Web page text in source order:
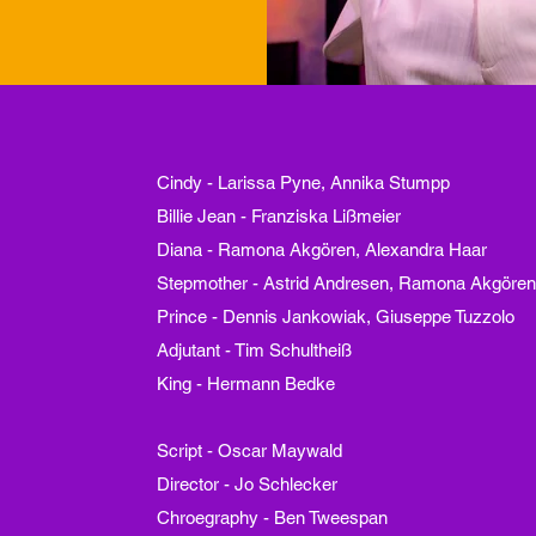
Cindy - Larissa Pyne, Annika Stumpp
Billie Jean - Franziska Lißmeier
Diana - Ramona Akgören, Alexandra Haar
Stepmother - Astrid Andresen, Ramona Akgören
Prince - Dennis Jankowiak, Giuseppe Tuzzolo
Adjutant - Tim Schultheiß
King - Hermann Bedke
Script - Oscar Maywald
Director - Jo Schlecker
Chroegraphy - BenTweespan